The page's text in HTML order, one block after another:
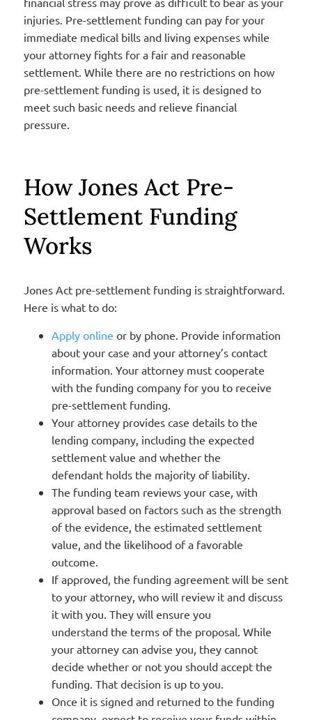
injuries. Pre-settlement funding can pay for your
immediate medical bills and living expenses while
your attorney fights for a fair and reasonable
settlement. While there are no restrictions on how
pre-settlement funding is used, it is designed to
meet such basic needs and relieve financial
pressure.
How Jones Act Pre-
Settlement Funding
Works
Jones Act pre-settlement funding is straightforward.
Here is what to do:
Apply online or by phone. Provide information
about your case and your attorney’s contact
information. Your attorney must cooperate
with the funding company for you to receive
pre-settlement funding.
Your attorney provides case details to the
lending company, including the expected
settlement value and whether the
defendant holds the majority of liability.
The funding team reviews your case, with
approval based on factors such as the strength
of the evidence, the estimated settlement
value, and the likelihood of a favorable
outcome.
If approved, the funding agreement will be sent
to your attorney, who will review it and discuss
it with you. They will ensure you
understand the terms of the proposal. While
your attorney can advise you, they cannot
decide whether or not you should accept the
funding. That decision is up to you.
Once it is signed and returned to the funding